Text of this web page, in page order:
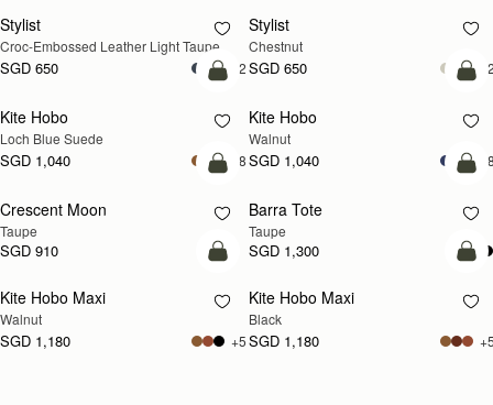
NEW
Stylist
Croc-Embossed Leather Light Taupe
SGD 650 +2
Stylist
Chestnut
SGD 650
NEW
add to bag
Kite Hobo
Loch Blue Suede
SGD 1,040 +8
NEW
Kite Hobo
Walnut
SGD 1,040
NEW
add to bag
Crescent Moon
Taupe
SGD 910
Barra Tote
Taupe
SGD 1,300
NEW
add to bag
Kite Hobo Maxi
Walnut
SGD 1,180 +5
Kite Hobo Maxi
Black
SGD 1,180